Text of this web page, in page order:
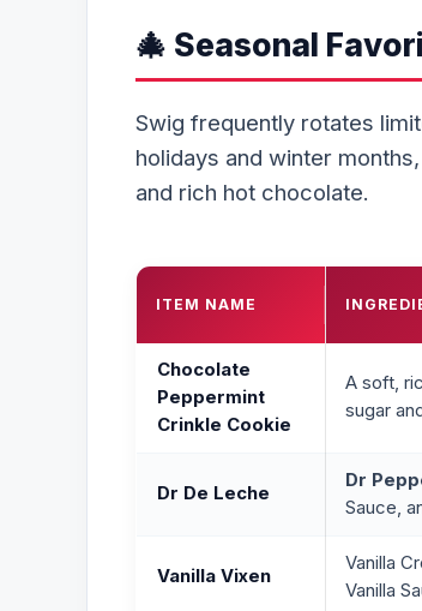
🎄 Seasonal
Swig frequently rotates
holidays and winter
and rich hot chocolate.
ITEM NAME
Chocolate
Peppermint
Crinkle Cookie
A soft,
sugar
Dr De Leche
Dr
Sauce,
Vanilla Vixen
Vanilla
Vanilla